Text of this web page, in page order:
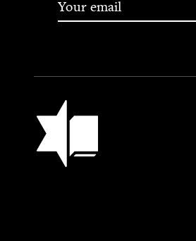
Jewish Book Council